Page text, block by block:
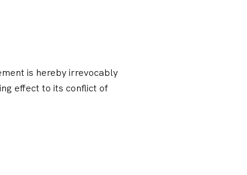
is hereby irrevocably
effect to its conflict of